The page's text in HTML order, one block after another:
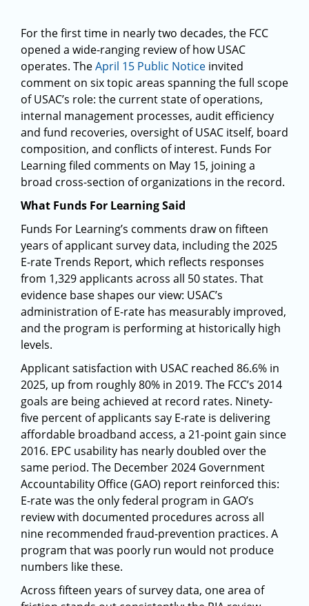
For the first time in nearly two decades, the FCC
opened a wide-ranging review of how USAC
operates. TheApril 15 Public Notice invited
comment on six topic areas spanning the full scope
of USAC’s role: the current state of operations,
internal management processes, audit efficiency
and fund recoveries, oversight of USAC itself, board
composition, and conflicts of interest. Funds For
Learning filed comments on May 15, joining a
broad cross-section of organizations in the record.
What Funds For Learning Said
Funds For Learning’s comments draw on fifteen
years of applicant survey data, including the 2025
E-rate Trends Report, which reflects responses
from 1,329 applicants across all 50 states. That
evidence base shapes our view: USAC’s
administration of E-rate has measurably improved,
and the program is performing at historically high
levels.
Applicant satisfaction with USAC reached 86.6% in
2025, up from roughly 80% in 2019. The FCC’s 2014
goals are being achieved at record rates. Ninety-
five percent of applicants say E-rate is delivering
affordable broadband access, a 21-point gain since
2016. EPC usability has nearly doubled over the
same period. The December 2024 Government
Accountability Office (GAO) report reinforced this:
E-rate was the only federal program in GAO’s
review with documented procedures across all
nine recommended fraud-prevention practices. A
program that was poorly run would not produce
numbers like these.
Across fifteen years of survey data, one area of